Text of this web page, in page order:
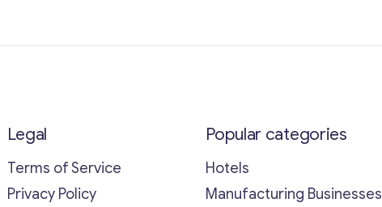
Legal
Terms of Service
Privacy Policy
Popular categories
Hotels
Manufacturing Businesses